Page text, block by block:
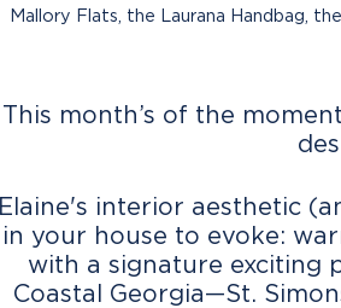
Mallory Flats, the Laurana Handbag,
This month’s of the
Elaine's interior aesthetic
in your house to evoke:
with a signature exciting
Coastal Georgia—St.